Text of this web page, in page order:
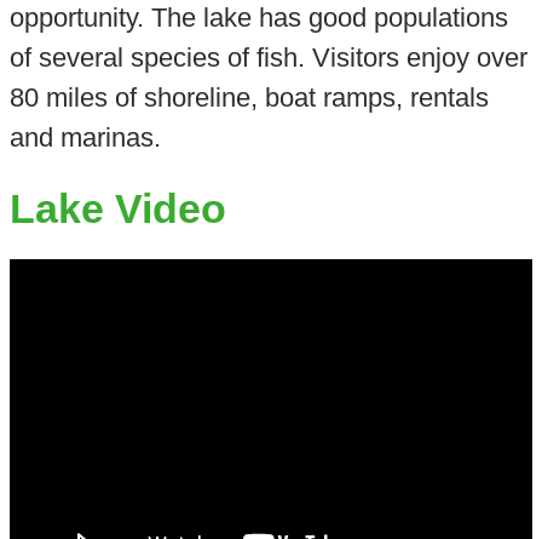
opportunity. The lake has good populations
of several species of fish. Visitors enjoy over
80 miles of shoreline, boat ramps, rentals
and marinas.
Lake Video